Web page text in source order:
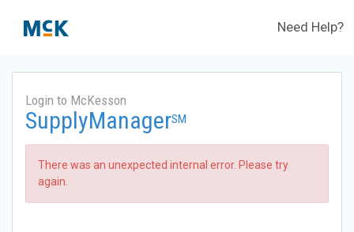
Need Help?
Login to McKesson
SupplyManagerSM
There was an unexpected internal error. Please try
again.